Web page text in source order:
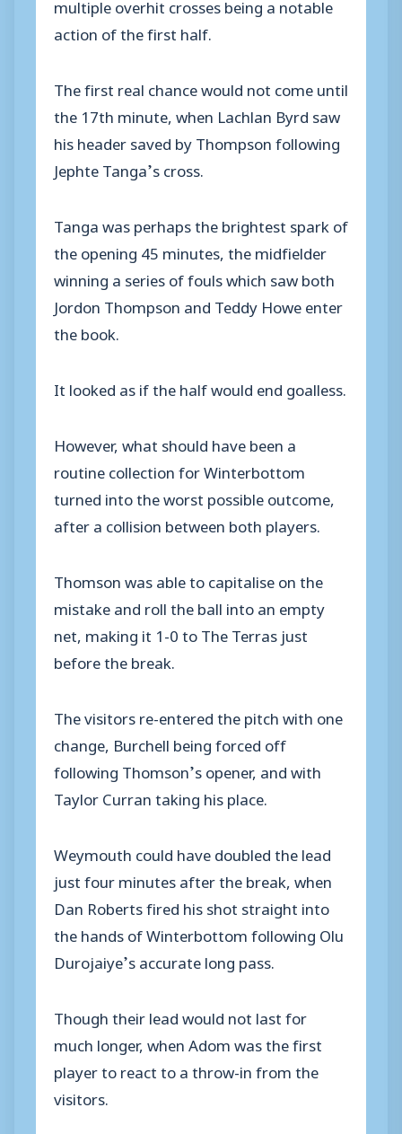
action of the first half.
The first real chance would not come until
the 17th minute, when Lachlan Byrd saw
his header saved by Thompson following
Jephte Tanga’s cross.
Tanga was perhaps the brightest spark of
the opening 45 minutes, the midfielder
winning a series of fouls which saw both
Jordon Thompson and Teddy Howe enter
the book.
It looked as if the half would end goalless.
However, what should have been a
routine collection for Winterbottom
turned into the worst possible outcome,
after a collision between both players.
Thomson was able to capitalise on the
mistake and roll the ball into an empty
net, making it 1-0 to The Terras just
before the break.
The visitors re-entered the pitch with one
change, Burchell being forced off
following Thomson’s opener, and with
Taylor Curran taking his place.
Weymouth could have doubled the lead
just four minutes after the break, when
Dan Roberts fired his shot straight into
the hands of Winterbottom following Olu
Durojaiye’s accurate long pass.
Though their lead would not last for
much longer, when Adom was the first
player to react to a throw-in from the
visitors.